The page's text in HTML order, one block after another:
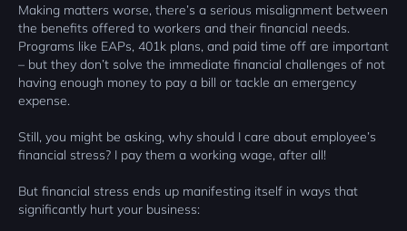
Making matters worse, there’s a serious misalignment between
the benefits offered to workers and their financial needs.
Programs like EAPs, 401k plans, and paid time off are important
– but they don’t solve the immediate financial challenges of not
having enough money to pay a bill or tackle an emergency
expense.
Still, you might be asking, why should I care about employee’s
financial stress? I pay them a working wage, after all!
But financial stress ends up manifesting itself in ways that
significantly hurt your business: